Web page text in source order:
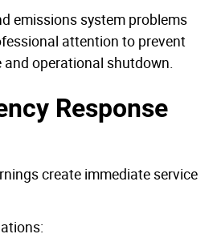
emissions system problems
attention to prevent
operational shutdown.
Response
create immediate service